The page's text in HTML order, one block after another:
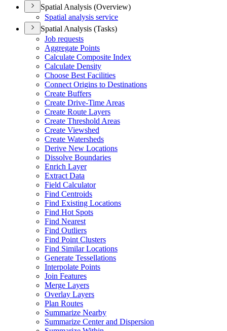
Spatial Analysis (Overview)
Spatial analysis service
Spatial Analysis (Tasks)
Job requests
Aggregate Points
Calculate Composite Index
Calculate Density
Choose Best Facilities
Connect Origins to Destinations
Create Buffers
Create Drive-Time Areas
Create Route Layers
Create Threshold Areas
Create Viewshed
Create Watersheds
Derive New Locations
Dissolve Boundaries
Enrich Layer
Extract Data
Field Calculator
Find Centroids
Find Existing Locations
Find Hot Spots
Find Nearest
Find Outliers
Find Point Clusters
Find Similar Locations
Generate Tessellations
Interpolate Points
Join Features
Merge Layers
Overlay Layers
Plan Routes
Summarize Nearby
Summarize Center and Dispersion